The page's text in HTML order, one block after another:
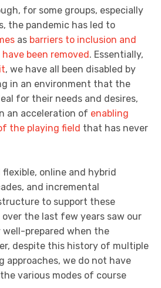
for some groups, especially
the pandemic has led to
as barriers to inclusion and
been removed. Essentially,
, we have all been disabled by
in an environment that the
for their needs and desires,
an acceleration of enabling
the playing field that has never
flexible, online and hybrid
and incremental
to support these
the last few years saw our
prepared when the
despite this history of multiple
approaches, we do not have
various modes of course